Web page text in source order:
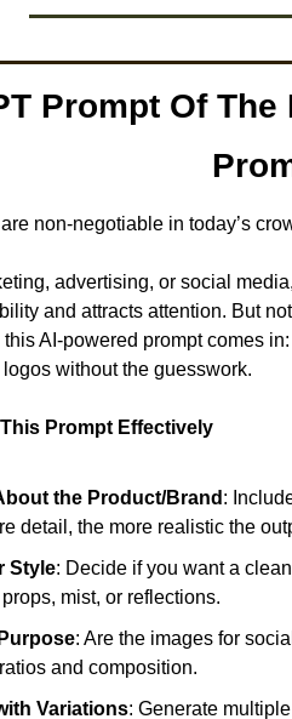
Prompt Of
non-negotiable in today’s
advertising, or social
and attracts attention. But
this AI-powered prompt comes
without the guesswork.
Prompt Effectively
the Product/Brand :
detail, the more realistic the
Style: Decide if you want a
mist, or reflections.
: Are the images for
and composition.
Variations: Generate